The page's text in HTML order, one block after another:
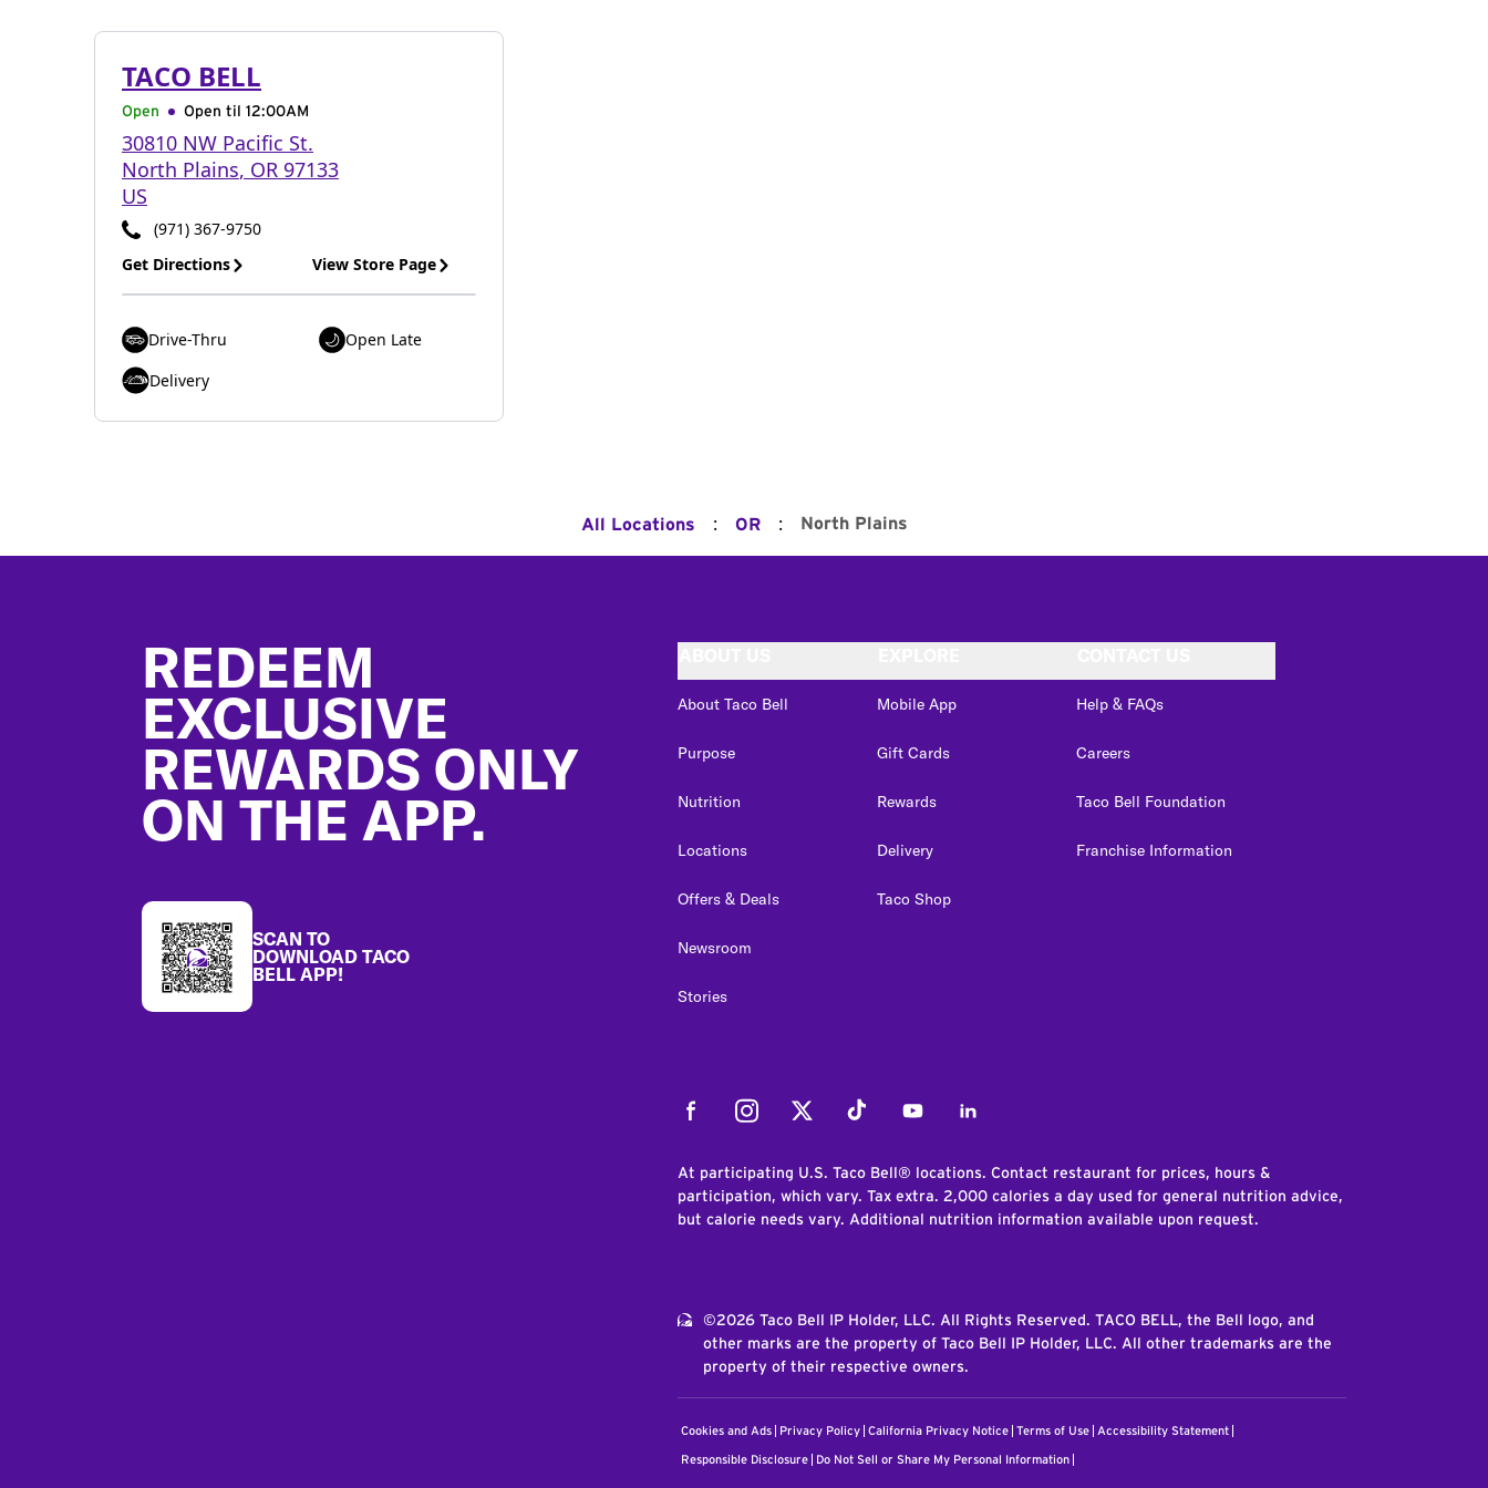
TACO BELL
Open Open til 12:00AM
30810 NW Pacific St.
North Plains, OR 97133
US
(971) 367-9750
Get Directions
View Store Page
Drive-Thru
Open Late
Delivery
All Locations : OR : North Plains
REDEEM
EXCLUSIVE
REWARDS ONLY
ON THE APP.
SCAN TO
DOWNLOAD TACO
BELL APP!
About Taco Bell
Purpose
Nutrition
Locations
Offers & Deals
Newsroom
Stories
Mobile App
Gift Cards
Rewards
Delivery
Taco Shop
Help & FAQs
Careers
Taco Bell Foundation
Franchise Information
FacebookInstagramTwitter Tiktok YoutubeLinkedIn
At participating U.S. Taco Bell® locations. Contact restaurant for prices, hours &
participation, which vary. Tax extra. 2,000 calories a day used for general nutrition advice,
but calorie needs vary. Additional nutrition information available upon request.
©2026 Taco Bell IP Holder, LLC. All Rights Reserved. TACO BELL, the Bell logo, and
other marks are the property of Taco Bell IP Holder, LLC. All other trademarks are the
property of their respective owners.
Cookies and Ads Privacy Policy California Privacy Notice Terms of Use Accessibility Statement
Responsible Disclosure Do Not Sell or Share My Personal Information